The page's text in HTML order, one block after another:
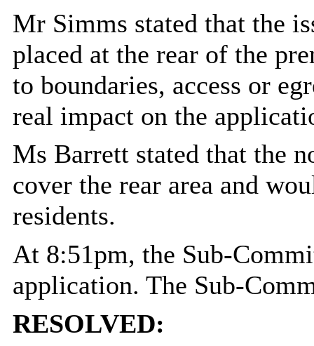
Mr Simms stated that the
placed at the rear of the
to boundaries, access or
real impact on the
Ms Barrett stated that the
cover the rear area and
residents.
At 8:51pm, the Sub-
application. The Sub-
RESOLVED: